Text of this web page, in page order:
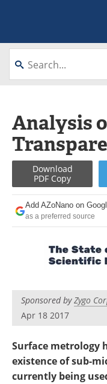
About
Videos
Interviews
Journals
Books
Advertise
Newsletters
Become a
Analysis
Download
PDF Copy
Add AZoNano on
as a preferred source
Sponsored byZygo
Apr 18 2017
Surface metrology
existence of sub-
currently being